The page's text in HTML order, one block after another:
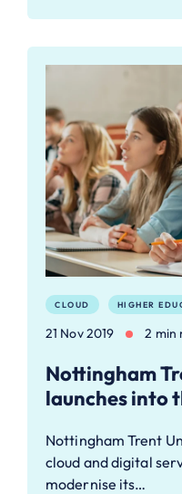
CLOUD HIGHER
21 Nov 2019 2 min
Nottingham
launches into
Nottingham Trent
cloud and digital
modernise its…